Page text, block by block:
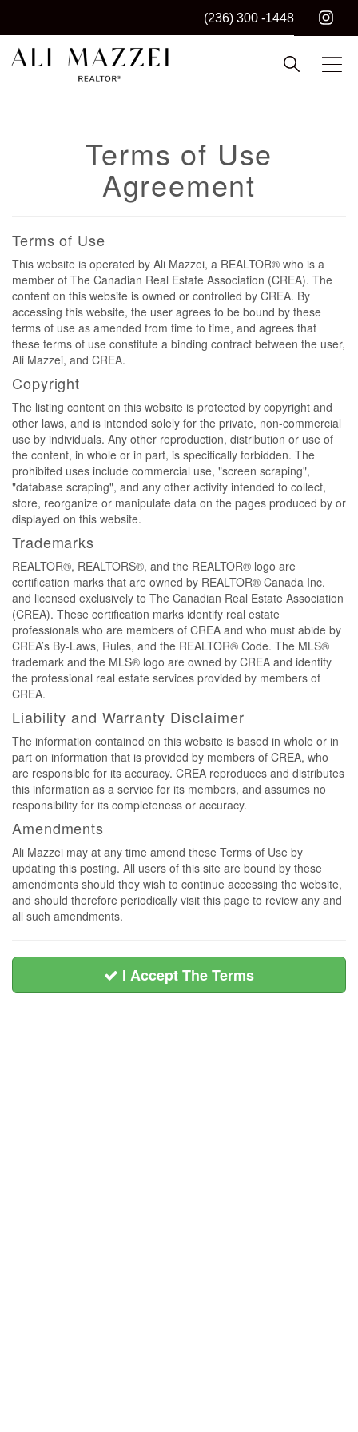
(236) 300 -1448
ALI MAZZEI
Kelowna REALTOR®
Terms of Use
Agreement
Terms of Use
This website is operated by Ali Mazzei, a REALTOR® who is a
member of The Canadian Real Estate Association (CREA). The
content on this website is owned or controlled by CREA. By
accessing this website, the user agrees to be bound by these
terms of use as amended from time to time, and agrees that
these terms of use constitute a binding contract between the user,
Ali Mazzei, and CREA.
Copyright
The listing content on this website is protected by copyright and
other laws, and is intended solely for the private, non-commercial
use by individuals. Any other reproduction, distribution or use of
the content, in whole or in part, is specifically forbidden. The
prohibited uses include commercial use, "screen scraping",
"database scraping", and any other activity intended to collect,
store, reorganize or manipulate data on the pages produced by or
displayed on this website.
Trademarks
REALTOR®, REALTORS®, and the REALTOR® logo are
certification marks that are owned by REALTOR® Canada Inc.
and licensed exclusively to The Canadian Real Estate Association
(CREA). These certification marks identify real estate
professionals who are members of CREA and who must abide by
CREA’s By-Laws, Rules, and the REALTOR® Code. The MLS®
trademark and the MLS® logo are owned by CREA and identify
the professional real estate services provided by members of
CREA.
Liability and Warranty Disclaimer
The information contained on this website is based in whole or in
part on information that is provided by members of CREA, who
are responsible for its accuracy. CREA reproduces and distributes
this information as a service for its members, and assumes no
responsibility for its completeness or accuracy.
Amendments
Ali Mazzei may at any time amend these Terms of Use by
updating this posting. All users of this site are bound by these
amendments should they wish to continue accessing the website,
and should therefore periodically visit this page to review any and
all such amendments.
I Accept The Terms